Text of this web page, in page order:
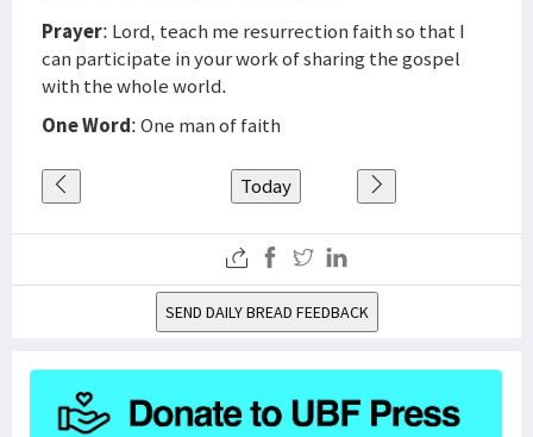
Prayer: Lord, teach me resurrection faith so that I
can participate in your work of sharing the gospel
with the whole world.
One Word: One man of faith
Today
SEND DAILY BREAD FEEDBACK